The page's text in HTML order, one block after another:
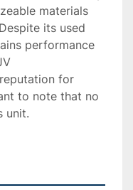
materials
its used
performance
for
to note that no
unit.
can be
options are